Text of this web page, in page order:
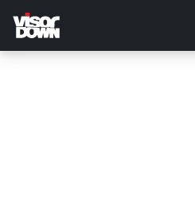
main
content